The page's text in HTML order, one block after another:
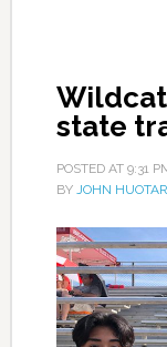
state
POSTED AT 9:31
BY JOHN